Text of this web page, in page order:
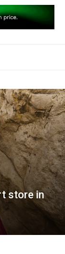
store in